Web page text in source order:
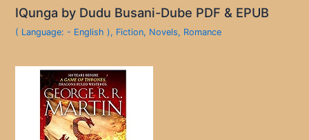
IQunga by Dudu Busani-Dube PDF & EPUB
( Language: - English ), Fiction, Novels, Romance